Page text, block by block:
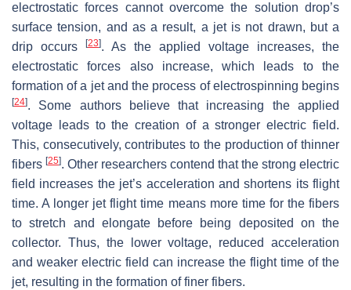
electrostatic forces cannot overcome the solution drop’s
surface tension, and as a result, a jet is not drawn, but a
drip occurs
[23]. As the applied voltage increases, the
electrostatic forces also increase, which leads to the
formation of a jet and the process of electrospinning begins
[24]. Some authors believe that increasing the applied
voltage leads to the creation of a stronger electric field.
This, consecutively, contributes to the production of thinner
fibers [25]. Other researchers contend that the strong electric
field increases the jet’s acceleration and shortens its flight
time. A longer jet flight time means more time for the fibers
to stretch and elongate before being deposited on the
collector. Thus, the lower voltage, reduced acceleration
and weaker electric field can increase the flight time of the
jet, resulting in the formation of finer fibers.